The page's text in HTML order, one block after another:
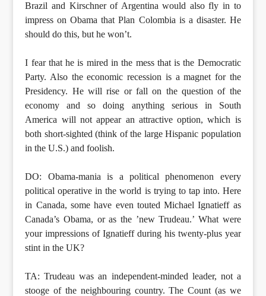
Brazil and Kirschner of Argentina would also fly in to
impress on Obama that Plan Colombia is a disaster. He
should do this, but he won’t.
I fear that he is mired in the mess that is the Democratic
Party. Also the economic recession is a magnet for the
Presidency. He will rise or fall on the question of the
economy and so doing anything serious in South
America will not appear an attractive option, which is
both short-sighted (think of the large Hispanic population
in the U.S.) and foolish.
DO: Obama-mania is a political phenomenon every
political operative in the world is trying to tap into. Here
in Canada, some have even touted Michael Ignatieff as
Canada’s Obama, or as the ’new Trudeau.’ What were
your impressions of Ignatieff during his twenty-plus year
stint in the UK?
TA: Trudeau was an independent-minded leader, not a
stooge of the neighbouring country. The Count (as we